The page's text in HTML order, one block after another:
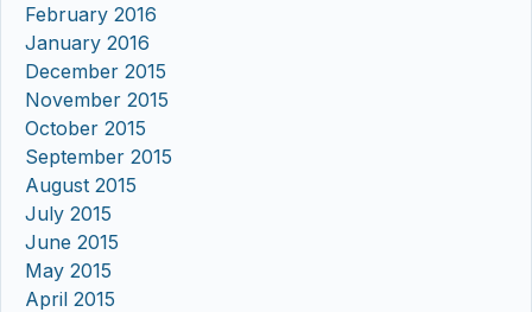
February 2016
January 2016
December 2015
November 2015
October 2015
September 2015
August 2015
July 2015
June 2015
May 2015
April 2015